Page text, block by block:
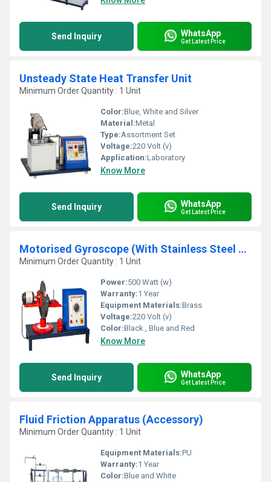
Send Inquiry WhatsApp
Get Latest Price
Unsteady State Heat Transfer Unit
Minimum Order Quantity : 1 Unit
Color:Blue, White and Silver
Material:Metal
Type:Assortment Set
Voltage:220 Volt (v)
Application:Laboratory
Know More
Send Inquiry WhatsApp
Get Latest Price
Motorised Gyroscope (With Stainless Steel Disc)
Minimum Order Quantity : 1 Unit
Power:500 Watt (w)
Warranty:1 Year
Equipment Materials:Brass
Voltage:220 Volt (v)
Color:Black , Blue and Red
Know More
Send Inquiry WhatsApp
Get Latest Price
Fluid Friction Apparatus (Accessory)
Minimum Order Quantity : 1 Unit
Equipment Materials:PU
Warranty:1 Year
Color:Blue and White